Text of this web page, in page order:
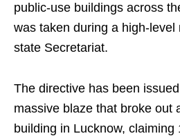
public-use buildings across
was taken during a high-level
state Secretariat.
The directive has been
massive blaze that broke out
building in Lucknow, claiming